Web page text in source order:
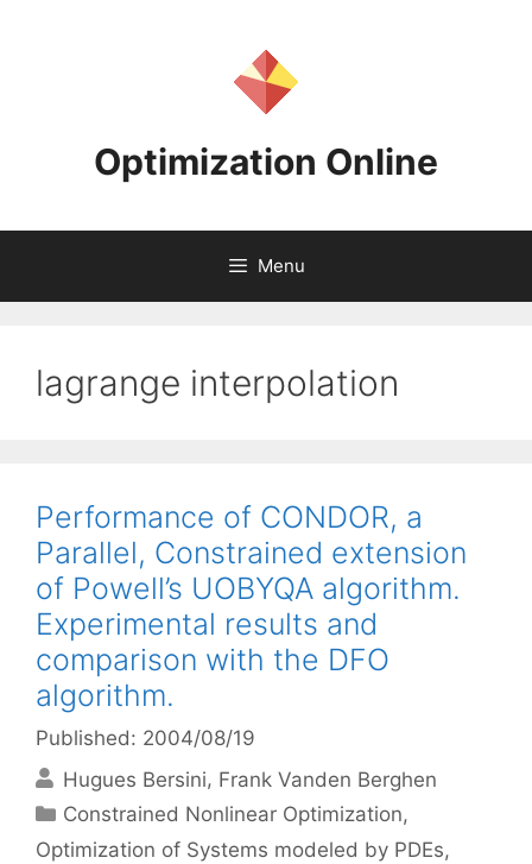
Optimization Online
Menu
lagrange interpolation
Performance of CONDOR, a
Parallel, Constrained extension
of Powell’s UOBYQA algorithm.
Experimental results and
comparison with the DFO
algorithm.
Published: 2004/08/19
Hugues Bersini Frank Vanden Berghen
Categories
Constrained Nonlinear Optimization,
Optimization of Systems modeled by PDEs,